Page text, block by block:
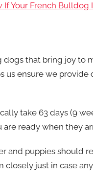
If Your French Bulldog
dogs that bring joy
us ensure we
take 63 days (9
ready when they
and puppies should
closely just in case